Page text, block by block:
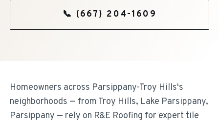
📞 (667) 204-1609
Homeowners across Parsippany-Troy Hills's
neighborhoods — from Troy Hills, Lake Parsippany,
Parsippany — rely on R&E Roofing for expert tile